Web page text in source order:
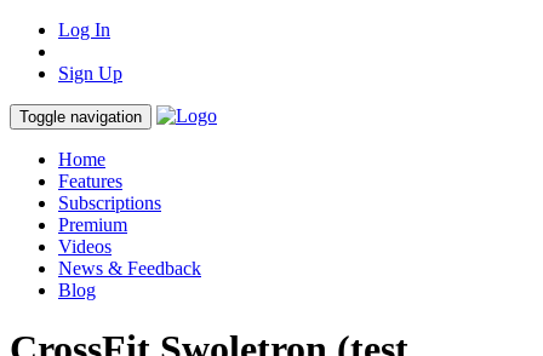
Log In
Sign Up
Toggle navigation
Home
Features
Subscriptions
Premium
Videos
News & Feedback
Blog